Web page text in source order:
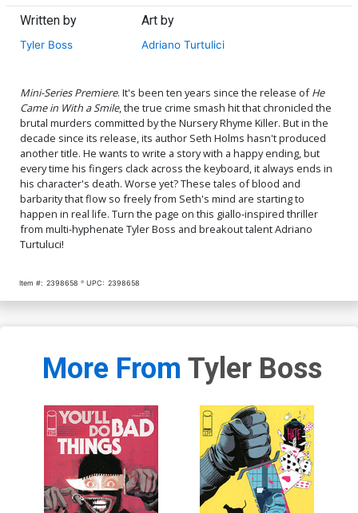
Written by
Tyler Boss
Art by
Adriano Turtulici
Mini-Series Premiere. It's been ten years since the release ofHe
Came in With a Smile, the true crime smash hit that chronicled the
brutal murders committed by the Nursery Rhyme Killer. But in the
decade since its release, its author Seth Holms hasn't produced
another title. He wants to write a story with a happy ending, but
every time his fingers clack across the keyboard, it always ends in
his character's death. Worse yet? These tales of blood and
barbarity that flow so freely from Seth's mind are starting to
happen in real life. Turn the page on this giallo-inspired thriller
from multi-hyphenate Tyler Boss and breakout talent Adriano
Turtuluci!
Item #: 2398658 UPC: 2398658
More From Tyler Boss